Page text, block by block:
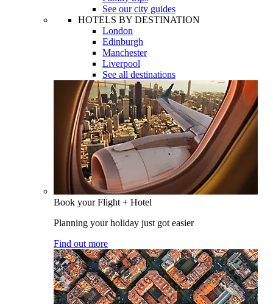
See our city guides
HOTELS BY DESTINATION
London
Edinburgh
Manchester
Liverpool
See all destinations
Book your Flight + Hotel
Planning your holiday just got easier
Find out more